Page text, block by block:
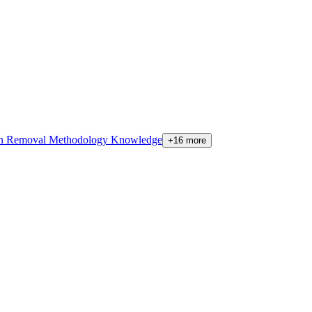
Removal Methodology Knowledge +16 more